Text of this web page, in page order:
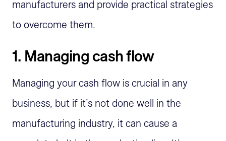
manufacturers and provide practical strategies
to overcome them.
1. Managing cash flow
Managing your cash flow is crucial in any
business, but if it’s not done well in the
manufacturing industry, it can cause a